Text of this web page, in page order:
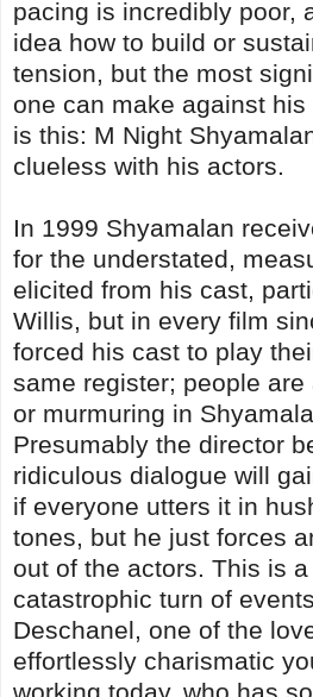
pacing is incredibly poor,
idea how to build or
tension, but the most
one can make against
is this: M Night
clueless with his actors.
In 1999 Shyamalan
for the understated,
elicited from his cast,
Willis, but in every film
forced his cast to play
same register; people
or murmuring in
Presumably the director
ridiculous dialogue will
if everyone utters it in
tones, but he just forces
out of the actors. This is
catastrophic turn of
Deschanel, one of the
effortlessly charismatic